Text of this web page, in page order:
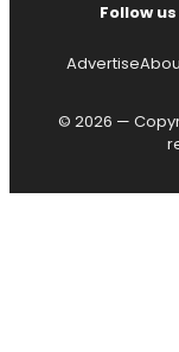
Follow us
Advertise
© 2026 —